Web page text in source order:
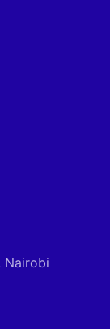
Nairobi